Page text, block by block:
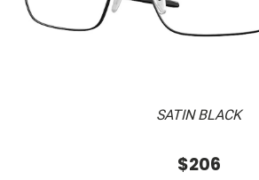
SATIN BLACK
$206